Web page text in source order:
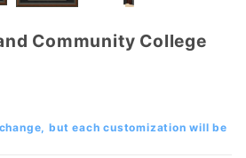
Community College
but each customization will be